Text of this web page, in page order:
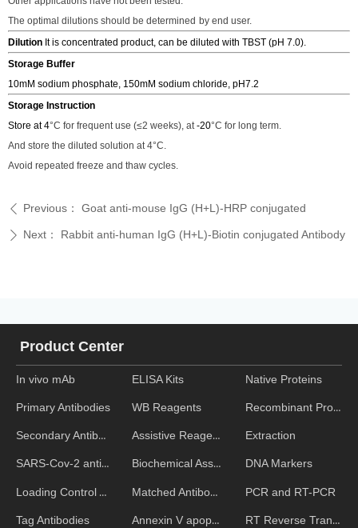
The optimal dilutions should be determined by end user.
Dilution It is concentrated product, can be diluted with TBST (pH 7.0).
Storage Buffer
10mM sodium phosphate, 150mM sodium chloride, pH7.2
Storage Instruction
Store at 4°C for frequent use (≤2 weeks), at-20°C for long term.
And store the diluted solution at 4°C.
Avoid repeated freeze and thaw cycles.
ꄴ Previous： Goat anti-mouse IgG (H+L)-HRP conjugated
ꄲ Next： Rabbit anti-human IgG (H+L)-Biotin conjugated Antibody
In vivo mAb
Primary Antibodies
Secondary Antibodies
SARS-Cov-2 antibodies
Loading Control Antibodies
Tag Antibodies
Product Center
ELISA Kits
WB Reagents
Assistive Reagent
Biochemical Assays
Matched Antibody Pairs
Annexin V apoptosis kits
Native Proteins
Recombinant Proteins
Extraction
DNA Markers
PCR and RT-PCR
RT Reverse Transcription